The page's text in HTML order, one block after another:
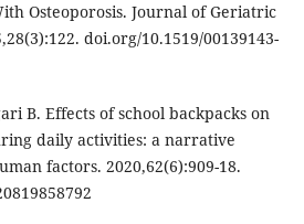
Osteoporosis. Journal of Geriatric
doi.org/10.1519/00139143-
B. Effects of school backpacks on
daily activities: a narrative
factors. 2020,62(6):909-18.